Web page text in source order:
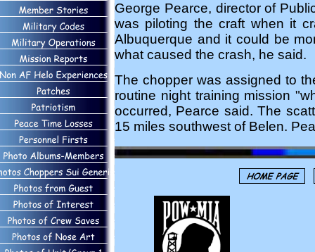
George Pearce, director of
was piloting the craft when it
Albuquerque and it could be
what caused the crash, he said.
The chopper was assigned to
routine night training mission
occurred, Pearce said. The
15 miles southwest of Belen.